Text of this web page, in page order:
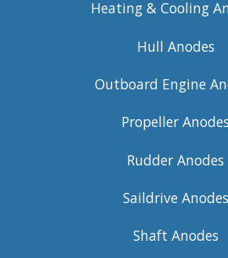
Heating & Cooling
Hull Anodes
Outboard Engine
Propeller Anodes
Rudder Anodes
Saildrive Anodes
Shaft Anodes